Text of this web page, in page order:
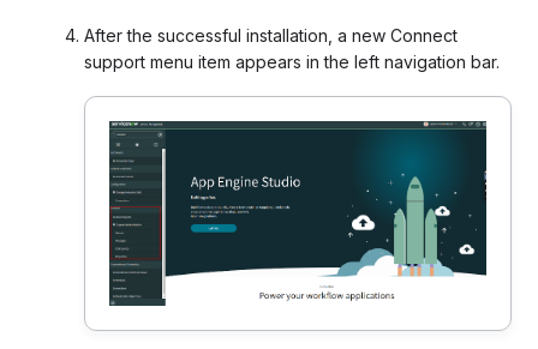
After the successful installation, a new Connect
support menu item appears in the left navigation bar.